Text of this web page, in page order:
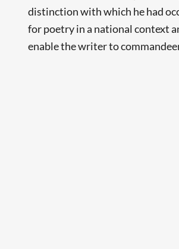
distinction with which he had
for poetry in a national context
enable the writer to